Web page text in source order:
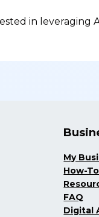
in leveraging
My
How-
FAQ
Digital